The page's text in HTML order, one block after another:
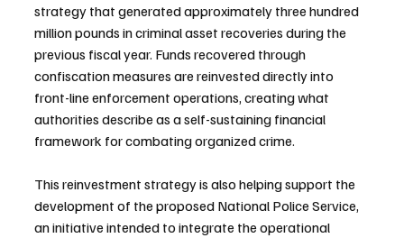
strategy that generated approximately three hundred
million pounds in criminal asset recoveries during the
previous fiscal year. Funds recovered through
confiscation measures are reinvested directly into
front-line enforcement operations, creating what
authorities describe as a self-sustaining financial
framework for combating organized crime.
This reinvestment strategy is also helping support the
development of the proposed National Police Service,
an initiative intended to integrate the operational